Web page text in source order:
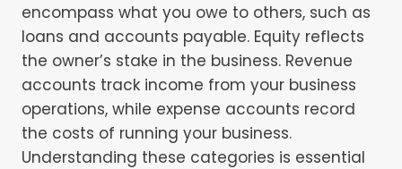
encompass what you owe to others, such as
loans and accounts payable. Equity reflects
the owner’s stake in the business. Revenue
accounts track income from your business
operations, while expense accounts record
the costs of running your business.
Understanding these categories is essential